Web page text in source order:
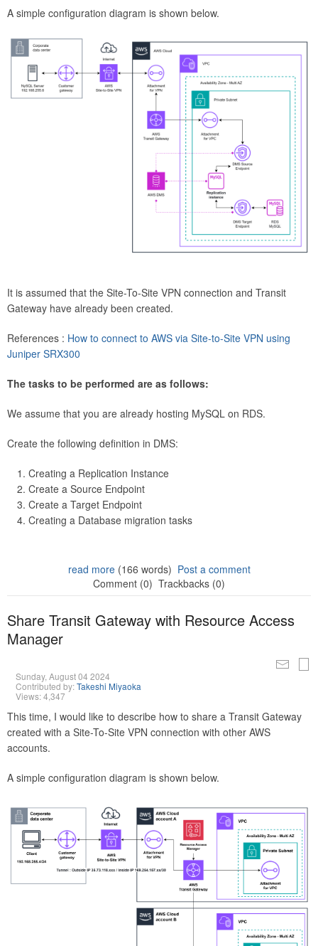
A simple configuration diagram is shown below.
It is assumed that the Site-To-Site VPN connection and Transit
Gateway have already been created.
References : How to connect to AWS via Site-to-Site VPN using
Juniper SRX300
The tasks to be performed are as follows:
We assume that you are already hosting MySQL on RDS.
Create the following definition in DMS:
Creating a Replication Instance
Create a Source Endpoint
Create a Target Endpoint
Creating a Database migration tasks
read more(166 words) Post a comment
Comment (0) Trackbacks (0)
Share Transit Gateway with Resource Access
Manager
Sunday, August 04 2024
Contributed by:Takeshi Miyaoka
Views: 4,347
This time, I would like to describe how to share a Transit Gateway
created with a Site-To-Site VPN connection with other AWS
accounts.
A simple configuration diagram is shown below.